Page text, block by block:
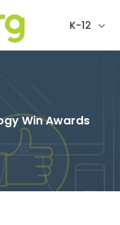
K-12
Win Awards